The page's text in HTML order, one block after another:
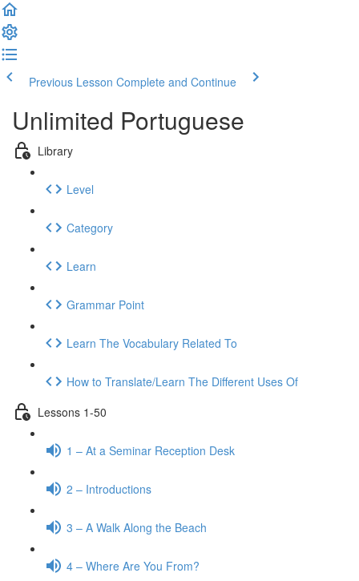
Previous Lesson Complete and Continue
Unlimited Portuguese
Library
Level
Category
Learn
Grammar Point
Learn The Vocabulary Related To
How to Translate/Learn The Different Uses Of
Lessons 1-50
1 – At a Seminar Reception Desk
2 – Introductions
3 – A Walk Along the Beach
4 – Where Are You From?